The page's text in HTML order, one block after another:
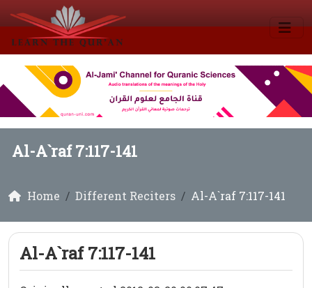
Al-A`raf 7:117-141
Home Different Reciters Al-A`raf 7:117-141
Al-A`raf 7:117-141